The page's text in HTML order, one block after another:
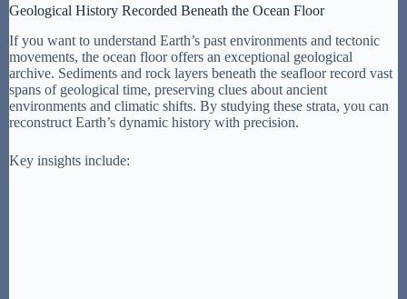
Geological History Recorded Beneath the Ocean Floor
If you want to understand Earth’s past environments and tectonic
movements, the ocean floor offers an exceptional geological
archive. Sediments and rock layers beneath the seafloor record vast
spans of geological time, preserving clues about ancient
environments and climatic shifts. By studying these strata, you can
reconstruct Earth’s dynamic history with precision.
Key insights include: